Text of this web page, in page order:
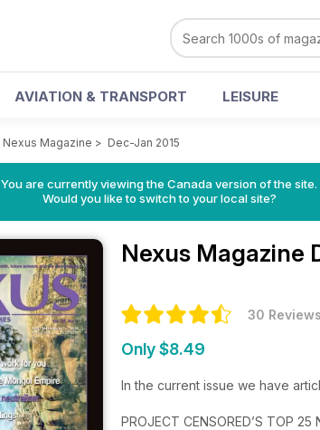
AVIATION & TRANSPORT LEISURE
Nexus Magazine > Dec-Jan 2015
You are currently viewing the Canada version of the site.
Would you like to switch to your local site?
Nexus Magazine
30 Reviews
Only $8.49
In the current issue we have
PROJECT CENSORED’S TOP 25